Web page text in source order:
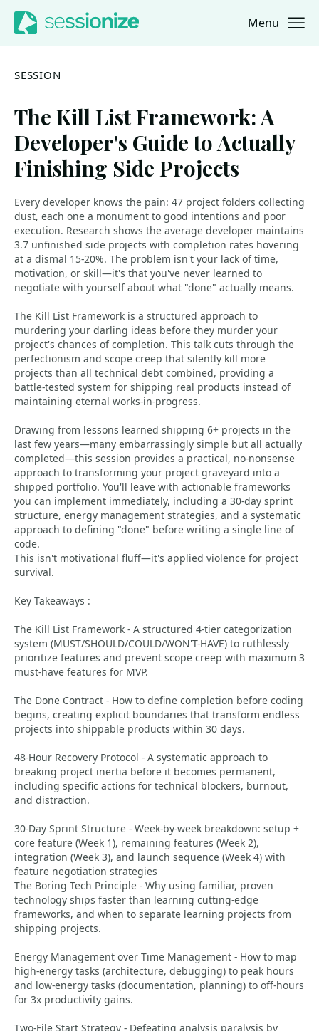
Jump to navigation
Jump to content Menu
SESSION
The Kill List Framework: A
Developer's Guide to Actually
Finishing Side Projects
Every developer knows the pain: 47 project folders collecting
dust, each one a monument to good intentions and poor
execution. Research shows the average developer maintains
3.7 unfinished side projects with completion rates hovering
at a dismal 15-20%. The problem isn't your lack of time,
motivation, or skill—it's that you've never learned to
negotiate with yourself about what "done" actually means.
The Kill List Framework is a structured approach to
murdering your darling ideas before they murder your
project's chances of completion. This talk cuts through the
perfectionism and scope creep that silently kill more
projects than all technical debt combined, providing a
battle-tested system for shipping real products instead of
maintaining eternal works-in-progress.
Drawing from lessons learned shipping 6+ projects in the
last few years—many embarrassingly simple but all actually
completed—this session provides a practical, no-nonsense
approach to transforming your project graveyard into a
shipped portfolio. You'll leave with actionable frameworks
you can implement immediately, including a 30-day sprint
structure, energy management strategies, and a systematic
approach to defining "done" before writing a single line of
code.
This isn't motivational fluff—it's applied violence for project
survival.
Key Takeaways :
The Kill List Framework - A structured 4-tier categorization
system (MUST/SHOULD/COULD/WON'T-HAVE) to ruthlessly
prioritize features and prevent scope creep with maximum 3
must-have features for MVP.
The Done Contract - How to define completion before coding
begins, creating explicit boundaries that transform endless
projects into shippable products within 30 days.
48-Hour Recovery Protocol - A systematic approach to
breaking project inertia before it becomes permanent,
including specific actions for technical blockers, burnout,
and distraction.
30-Day Sprint Structure - Week-by-week breakdown: setup +
core feature (Week 1), remaining features (Week 2),
integration (Week 3), and launch sequence (Week 4) with
feature negotiation strategies
The Boring Tech Principle - Why using familiar, proven
technology ships faster than learning cutting-edge
frameworks, and when to separate learning projects from
shipping projects.
Energy Management over Time Management - How to map
high-energy tasks (architecture, debugging) to peak hours
and low-energy tasks (documentation, planning) to off-hours
for 3x productivity gains.
Two-File Start Strategy - Defeating analysis paralysis by